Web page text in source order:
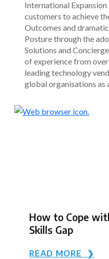
International
customers to achieve
Outcomes and
Posture through the
Solutions and
of experience from
leading technology
global organisations as
How to Cope
Skills Gap
READ MORE ❯